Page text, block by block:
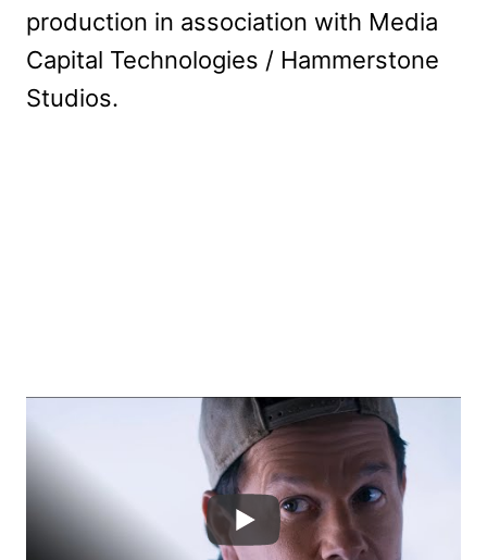
production in association with Media
Capital Technologies / Hammerstone
Studios.